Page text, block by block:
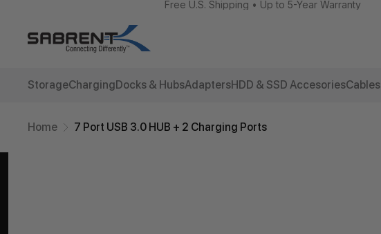
Free U.S. Shipping • Up to 5-Year Warranty
StorageChargingDocks & HubsAdaptersHDD & SSD AccesoriesCables
Home 7 Port USB 3.0 HUB + 2 Charging Ports